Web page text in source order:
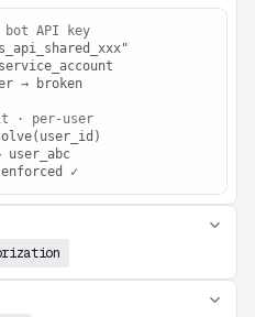
API key
→ broken
· per-user
✓